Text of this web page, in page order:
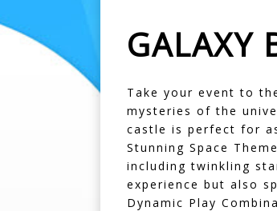
GALAXY
Take your event to
mysteries of the
castle is perfect for
Stunning Space
including twinkling
experience but also
Dynamic Play